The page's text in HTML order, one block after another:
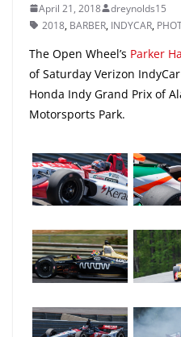
April 21, 2018
dreynolds15
2018, BARBER, INDYCAR,
The Open Wheel’s Parker
of Saturday Verizon
Honda Indy Grand Prix of
Motorsports Park.